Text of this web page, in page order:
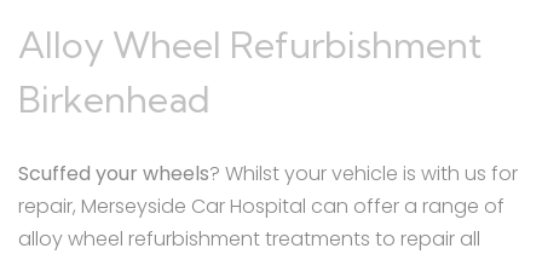
Alloy Wheel Refurbishment
Birkenhead
Scuffed your wheels? Whilst your vehicle is with us for
repair, Merseyside Car Hospital can offer a range of
alloy wheel refurbishment treatments to repair all